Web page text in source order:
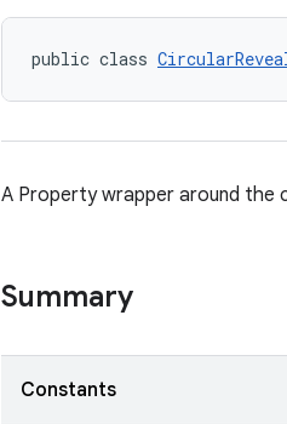
public class
A Property wrapper around the
Summary
Constants